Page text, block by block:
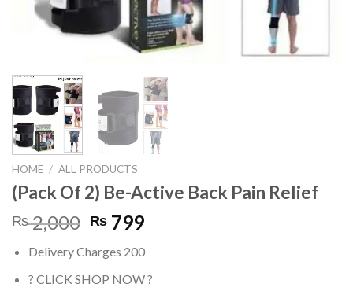
HOME / ALL PRODUCTS
(Pack Of 2) Be-Active Back Pain Relief
₨2,000 Original
was:
₨ 2,000.
₨ 799Current
is:
₨ 799.
Delivery Charges 200
? CLICK SHOP NOW ?